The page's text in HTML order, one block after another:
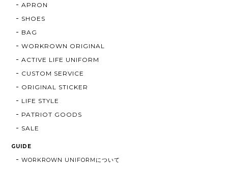
APRON
SHOES
BAG
WORKROWN ORIGINAL
ACTIVE LIFE UNIFORM
CUSTOM SERVICE
ORIGINAL STICKER
LIFE STYLE
PATRIOT GOODS
SALE
GUIDE
WORKROWN UNIFORMについて